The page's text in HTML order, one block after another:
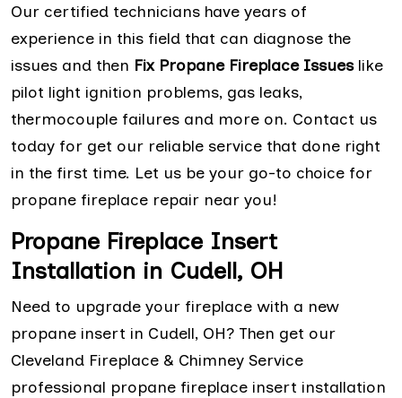
Our certified technicians have years of
experience in this field that can diagnose the
issues and then Fix Propane Fireplace Issueslike
pilot light ignition problems, gas leaks,
thermocouple failures and more on. Contact us
today for get our reliable service that done right
in the first time. Let us be your go-to choice for
propane fireplace repair near you!
Propane Fireplace Insert
Installation in Cudell, OH
Need to upgrade your fireplace with a new
propane insert in Cudell, OH? Then get our
Cleveland Fireplace & Chimney Service
professional propane fireplace insert installation